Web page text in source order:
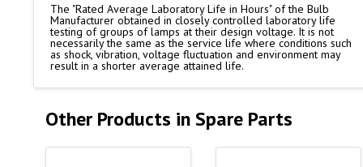
The "Rated Average Laboratory Life in Hours" of the Bulb
Manufacturer obtained in closely controlled laboratory life
testing of groups of lamps at their design voltage. It is not
necessarily the same as the service life where conditions such
as shock, vibration, voltage fluctuation and environment may
result in a shorter average attained life.
Other Products in Spare Parts